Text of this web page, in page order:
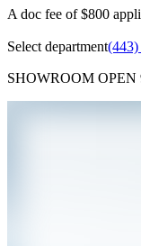
A doc fee of $800
Select department
SHOWROOM OPEN